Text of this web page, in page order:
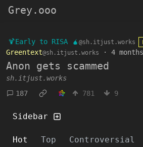
Grey.ooo
🍹Early to RISA 🧉 @sh.itjust.works
Greentext@sh.itjust.works · 4
Anon gets scammed
sh.itjust.works
187
781 9
Sidebar
Hot Top Controversial